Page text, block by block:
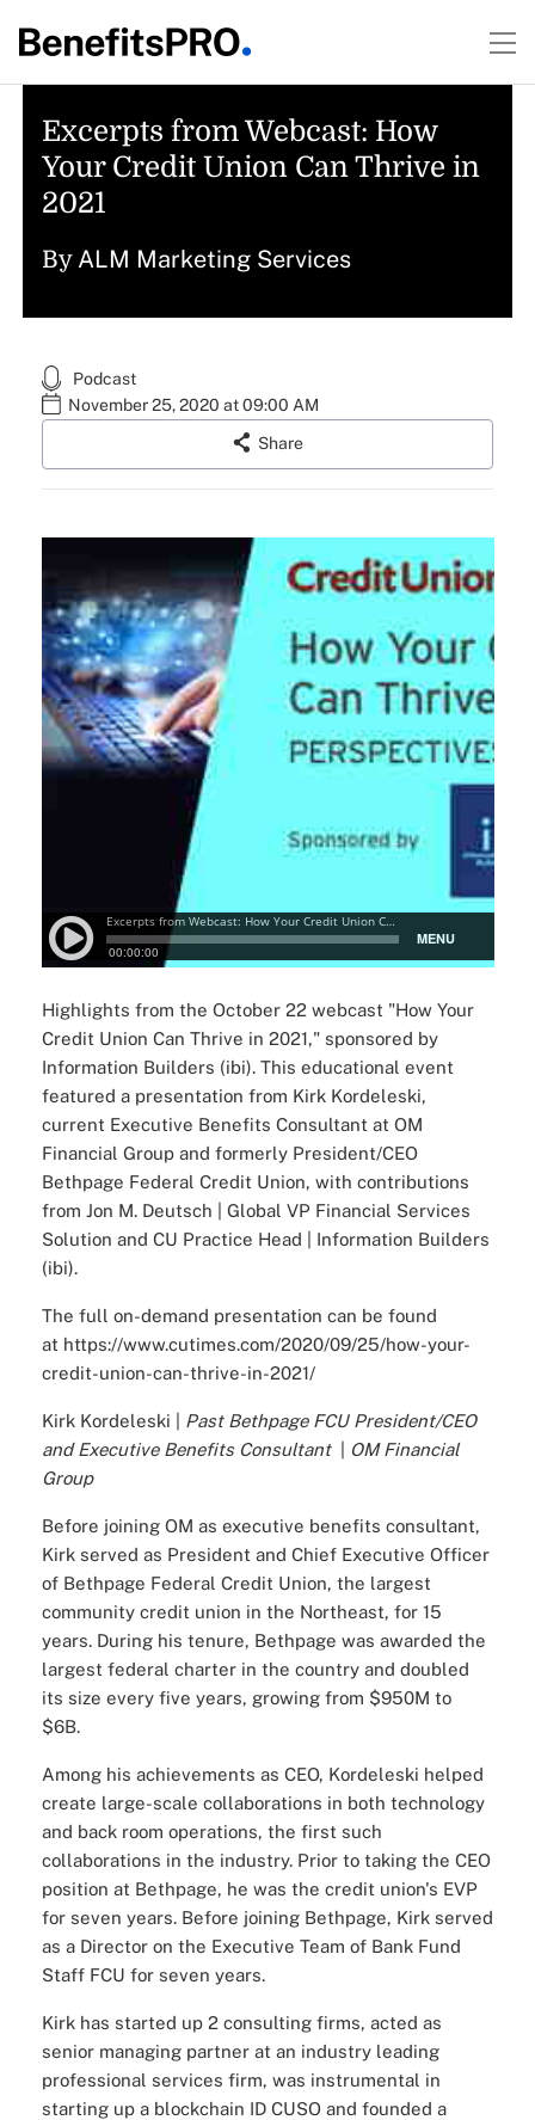
Excerpts from Webcast: How
Your Credit Union Can Thrive in
2021
By ALM Marketing Services
Podcast
November 25, 2020 at 09:00 AM
Share
Highlights from the October 22 webcast "How Your
Credit Union Can Thrive in 2021," sponsored by
Information Builders (ibi). This educational event
featured a presentation from Kirk Kordeleski,
current Executive Benefits Consultant at OM
Financial Group and formerly President/CEO
Bethpage Federal Credit Union, with contributions
from Jon M. Deutsch | Global VP Financial Services
Solution and CU Practice Head | Information Builders
(ibi).
The full on-demand presentation can be found
at https://www.cutimes.com/2020/09/25/how-your-
credit-union-can-thrive-in-2021/
Kirk Kordeleski | Past Bethpage FCU President/CEO
and Executive Benefits Consultant
OM Financial
Group
Before joining OM as executive benefits consultant,
Kirk served as President and Chief Executive Officer
of Bethpage Federal Credit Union, the largest
community credit union in the Northeast, for 15
years. During his tenure, Bethpage was awarded the
largest federal charter in the country and doubled
its size every five years, growing from $950M to
$6B.
Among his achievements as CEO, Kordeleski helped
create large-scale collaborations in both technology
and back room operations, the first such
collaborations in the industry. Prior to taking the CEO
position at Bethpage, he was the credit union's EVP
for seven years. Before joining Bethpage, Kirk served
as a Director on the Executive Team of Bank Fund
Staff FCU for seven years.
Kirk has started up 2 consulting firms, acted as
senior managing partner at an industry leading
professional services firm, was instrumental in
starting up a blockchain ID CUSO and founded a